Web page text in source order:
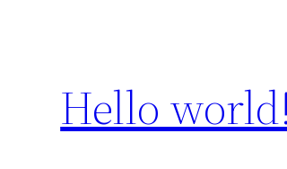
Hello world!